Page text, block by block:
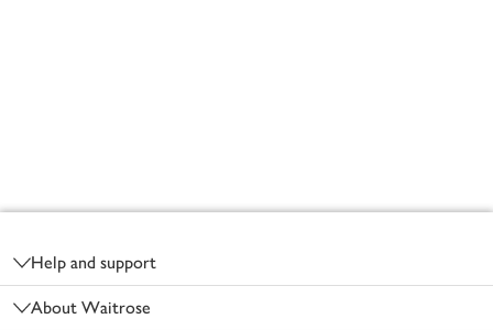
Help and support
About Waitrose